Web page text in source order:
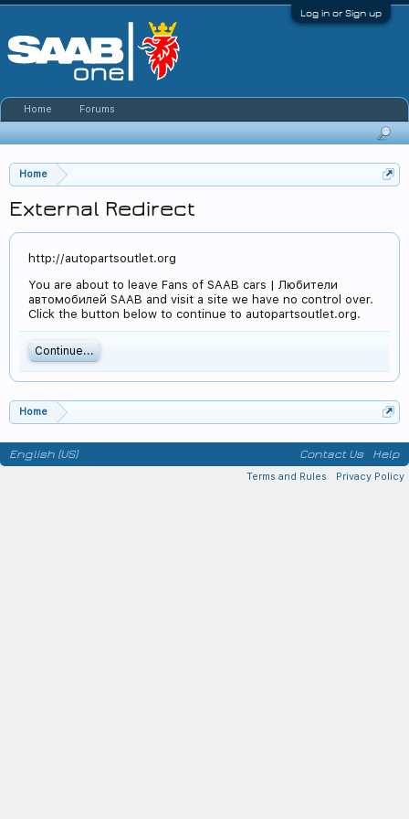
Log in or Sign up
Home
External Redirect
http://autopartsoutlet.org
You are about to leave Fans of SAAB cars | Любители
автомобилей SAAB and visit a site we have no control over.
Click the button below to continue to autopartsoutlet.org.
Continue...
Home
Home Forums
English (US) Contact Us Help
Terms and Rules Privacy Policy